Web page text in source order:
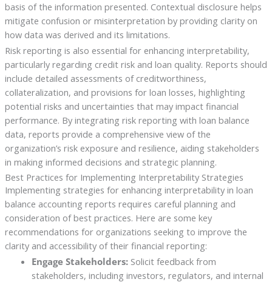
basis of the information presented. Contextual disclosure helps
mitigate confusion or misinterpretation by providing clarity on
how data was derived and its limitations.
Risk reporting is also essential for enhancing interpretability,
particularly regarding credit risk and loan quality. Reports should
include detailed assessments of creditworthiness,
collateralization, and provisions for loan losses, highlighting
potential risks and uncertainties that may impact financial
performance. By integrating risk reporting with loan balance
data, reports provide a comprehensive view of the
organization’s risk exposure and resilience, aiding stakeholders
in making informed decisions and strategic planning.
Best Practices for Implementing Interpretability Strategies
Implementing strategies for enhancing interpretability in loan
balance accounting reports requires careful planning and
consideration of best practices. Here are some key
recommendations for organizations seeking to improve the
clarity and accessibility of their financial reporting:
Engage Stakeholders:Solicit feedback from
stakeholders, including investors, regulators, and internal